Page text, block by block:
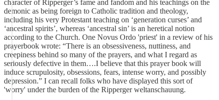
character of Ripperger’s fame and fandom and his teachings on the
demonic as being foreign to Catholic tradition and theology,
including his very Protestant teaching on ‘generation curses’ and
‘ancestral spirits’, whereas ‘ancestral sin’ is an heretical notion
according to the Church. One Novus Ordo 'priest' in a review of his
prayerbook wrote: “There is an obsessiveness, nuttiness, and
creepiness behind so many of the prayers, and what I regard as
seriously defective in them….I believe that this prayer book will
induce scrupulosity, obsessions, fears, intense worry, and possibly
depression.” I can recall folks who have displayed this sort of
'worry' under the burden of the Ripperger weltanschauung.